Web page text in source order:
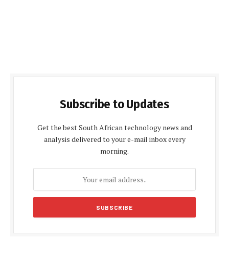
Subscribe to Updates
Get the best South African technology news and
analysis delivered to your e-mail inbox every
morning.